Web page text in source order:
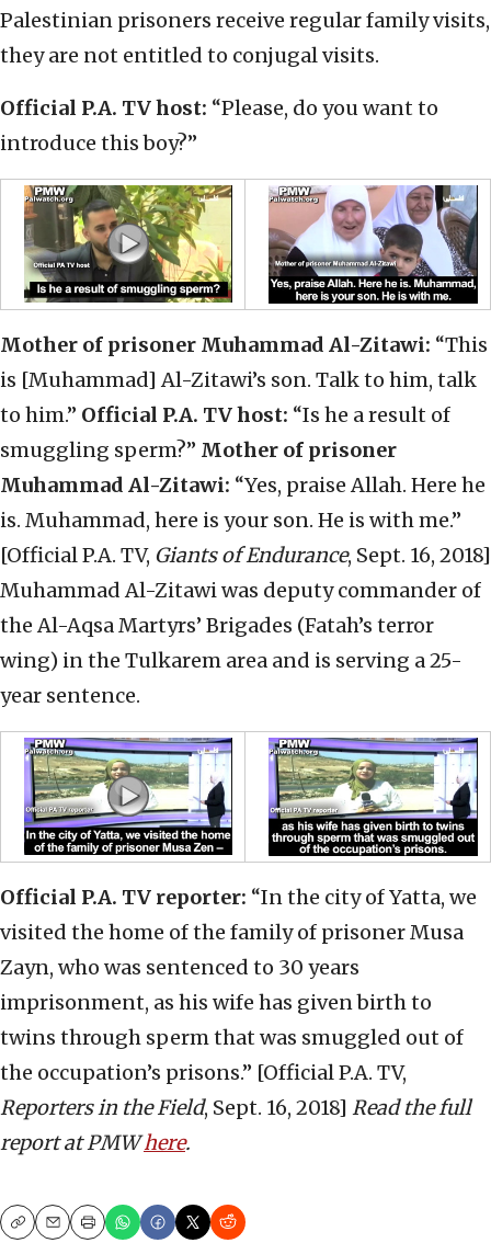
Palestinian prisoners receive regular family visits,
they are not entitled to conjugal visits.
Official P.A. TV host: “Please, do you want to
introduce this boy?”
Mother of prisoner Muhammad Al-Zitawi: “This
is [Muhammad] Al-Zitawi’s son. Talk to him, talk
to him.” Official P.A. TV host: “Is he a result of
smuggling sperm?” Mother of prisoner
Muhammad Al-Zitawi: “Yes, praise Allah. Here he
is. Muhammad, here is your son. He is with me.”
[Official P.A. TV, Giants of Endurance, Sept. 16, 2018]
Muhammad Al-Zitawi was deputy commander of
the Al-Aqsa Martyrs’ Brigades (Fatah’s terror
wing) in the Tulkarem area and is serving a 25-
year sentence.
Official P.A. TV reporter: “In the city of Yatta, we
visited the home of the family of prisoner Musa
Zayn, who was sentenced to 30 years
imprisonment, as his wife has given birth to
twins through sperm that was smuggled out of
the occupation’s prisons.” [Official P.A. TV,
Reporters in the Field, Sept. 16, 2018] Read the full
report at PMWhere.
CopyEmailPrint